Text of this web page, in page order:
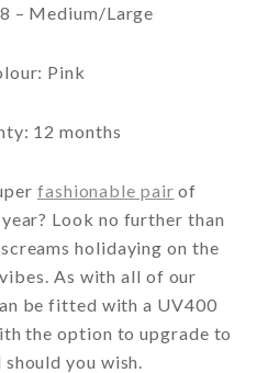
– Medium/Large
Pink
12 months
fashionable pair of
Look no further than
holidaying on the
As with all of our
be fitted with a UV400
the option to upgrade to
you wish.